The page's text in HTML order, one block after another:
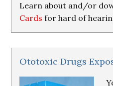
Learn about and/or
Cards for hard of
Ototoxic Drugs